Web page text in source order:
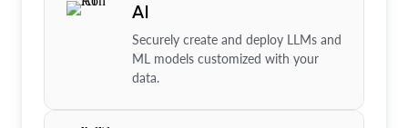
AI
Securely create and deploy LLMs and
ML models customized with your
data.